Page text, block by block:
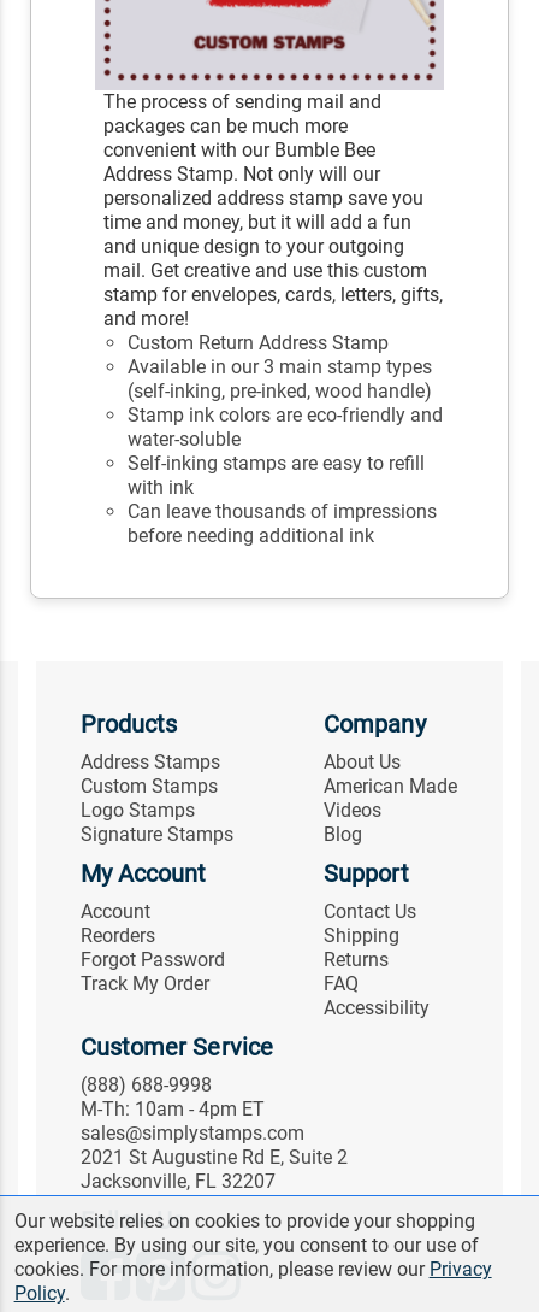
The process of sending mail and
packages can be much more
convenient with our Bumble Bee
Address Stamp. Not only will our
personalized address stamp save you
time and money, but it will add a fun
and unique design to your outgoing
mail. Get creative and use this custom
stamp for envelopes, cards, letters, gifts,
and more!
Custom Return Address Stamp
Available in our 3 main stamp types
(self-inking, pre-inked, wood handle)
Stamp ink colors are eco-friendly and
water-soluble
Self-inking stamps are easy to refill
with ink
Can leave thousands of impressions
before needing additional ink
Products
Address Stamps
Custom Stamps
Logo Stamps
Signature Stamps
Company
About Us
American Made
Videos
Blog
My Account
Account
Reorders
Forgot Password
Track My Order
Support
Contact Us
Shipping
Returns
FAQ
Accessibility
Customer Service
(888) 688-9998
M-Th: 10am - 4pm ET
sales@simplystamps.com
2021 St Augustine Rd E, Suite 2
Jacksonville, FL 32207
Follow Us
Our website relies on cookies to provide your shopping
experience. By using our site, you consent to our use of
cookies. For more information, please review our Privacy
Policy.